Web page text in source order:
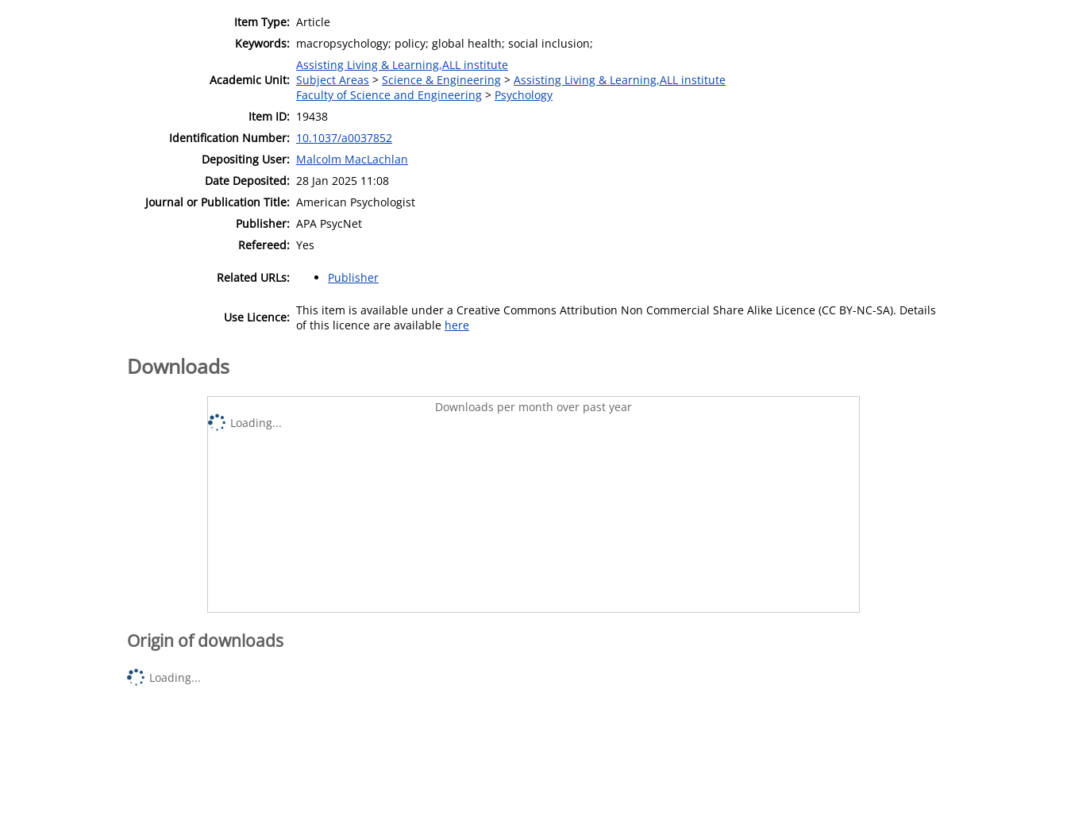
Item Type: Article
Keywords: macropsychology; policy; global health; social inclusion;
Academic Unit:
Assisting Living & Learning,ALL institute
Subject Areas > Science & Engineering > Assisting Living & Learning,ALL institute
Faculty of Science and Engineering > Psychology
Item ID: 19438
Identification Number: 10.1037/a0037852
Depositing User: Malcolm MacLachlan
Date Deposited: 28 Jan 2025 11:08
Journal or Publication Title: American Psychologist
Publisher: APA PsycNet
Refereed: Yes
Related URLs: Publisher
Use Licence: This item is available under a Creative Commons Attribution Non Commercial Share Alike Licence (CC BY-NC-SA). Details
of this licence are available here
Downloads
Downloads per month over past year
Loading...
Origin of downloads
Loading...